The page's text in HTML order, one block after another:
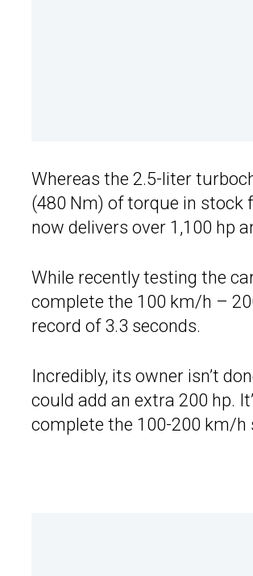
Whereas the 2.5-liter
(480 Nm) of torque in
now delivers over 1,100 hp
While recently testing the
complete the 100 km/h –
record of 3.3 seconds.
Incredibly, its owner isn’t
could add an extra 200 hp.
complete the 100-200 km/h